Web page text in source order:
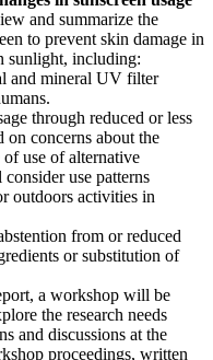
and summarize the
to prevent skin damage in
sunlight, including:
and mineral UV filter
through reduced or less
concerns about the
of use of alternative
use patterns
outdoors activities in
from or reduced
or substitution of
a workshop will be
the research needs
and discussions at the
proceedings, written